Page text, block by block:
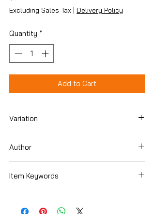
Excluding Sales Tax | Delivery Policy
Quantity *
Add to Cart
Variation
Author
Item Keywords